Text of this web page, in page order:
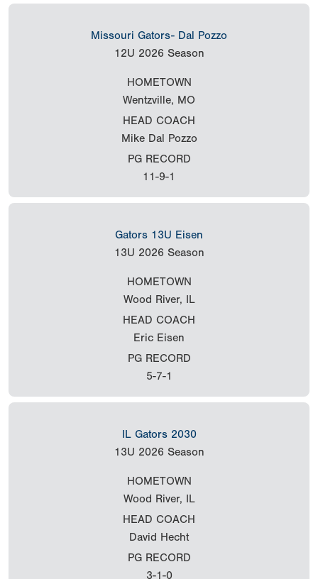
Missouri Gators- Dal Pozzo
12U 2026 Season
HOMETOWN
Wentzville, MO
HEAD COACH
Mike Dal Pozzo
PG RECORD
11-9-1
Gators 13U Eisen
13U 2026 Season
HOMETOWN
Wood River, IL
HEAD COACH
Eric Eisen
PG RECORD
5-7-1
IL Gators 2030
13U 2026 Season
HOMETOWN
Wood River, IL
HEAD COACH
David Hecht
PG RECORD
3-1-0